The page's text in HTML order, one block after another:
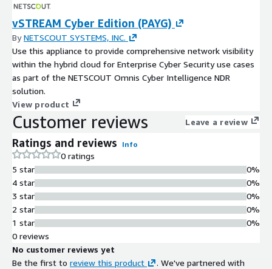
vSTREAM Cyber Edition (PAYG)
ByNETSCOUT SYSTEMS, INC.
Use this appliance to provide comprehensive network visibility
within the hybrid cloud for Enterprise Cyber Security use cases
as part of the NETSCOUT Omnis Cyber Intelligence NDR
solution.
View product
Customer reviews Leave a review
Ratings and reviews Info
0 ratings
5 star
4 star
3 star
2 star
1 star
0%
0%
0%
0%
0%
0 reviews
No customer reviews yet
Be the first to review this product
. We've partnered with